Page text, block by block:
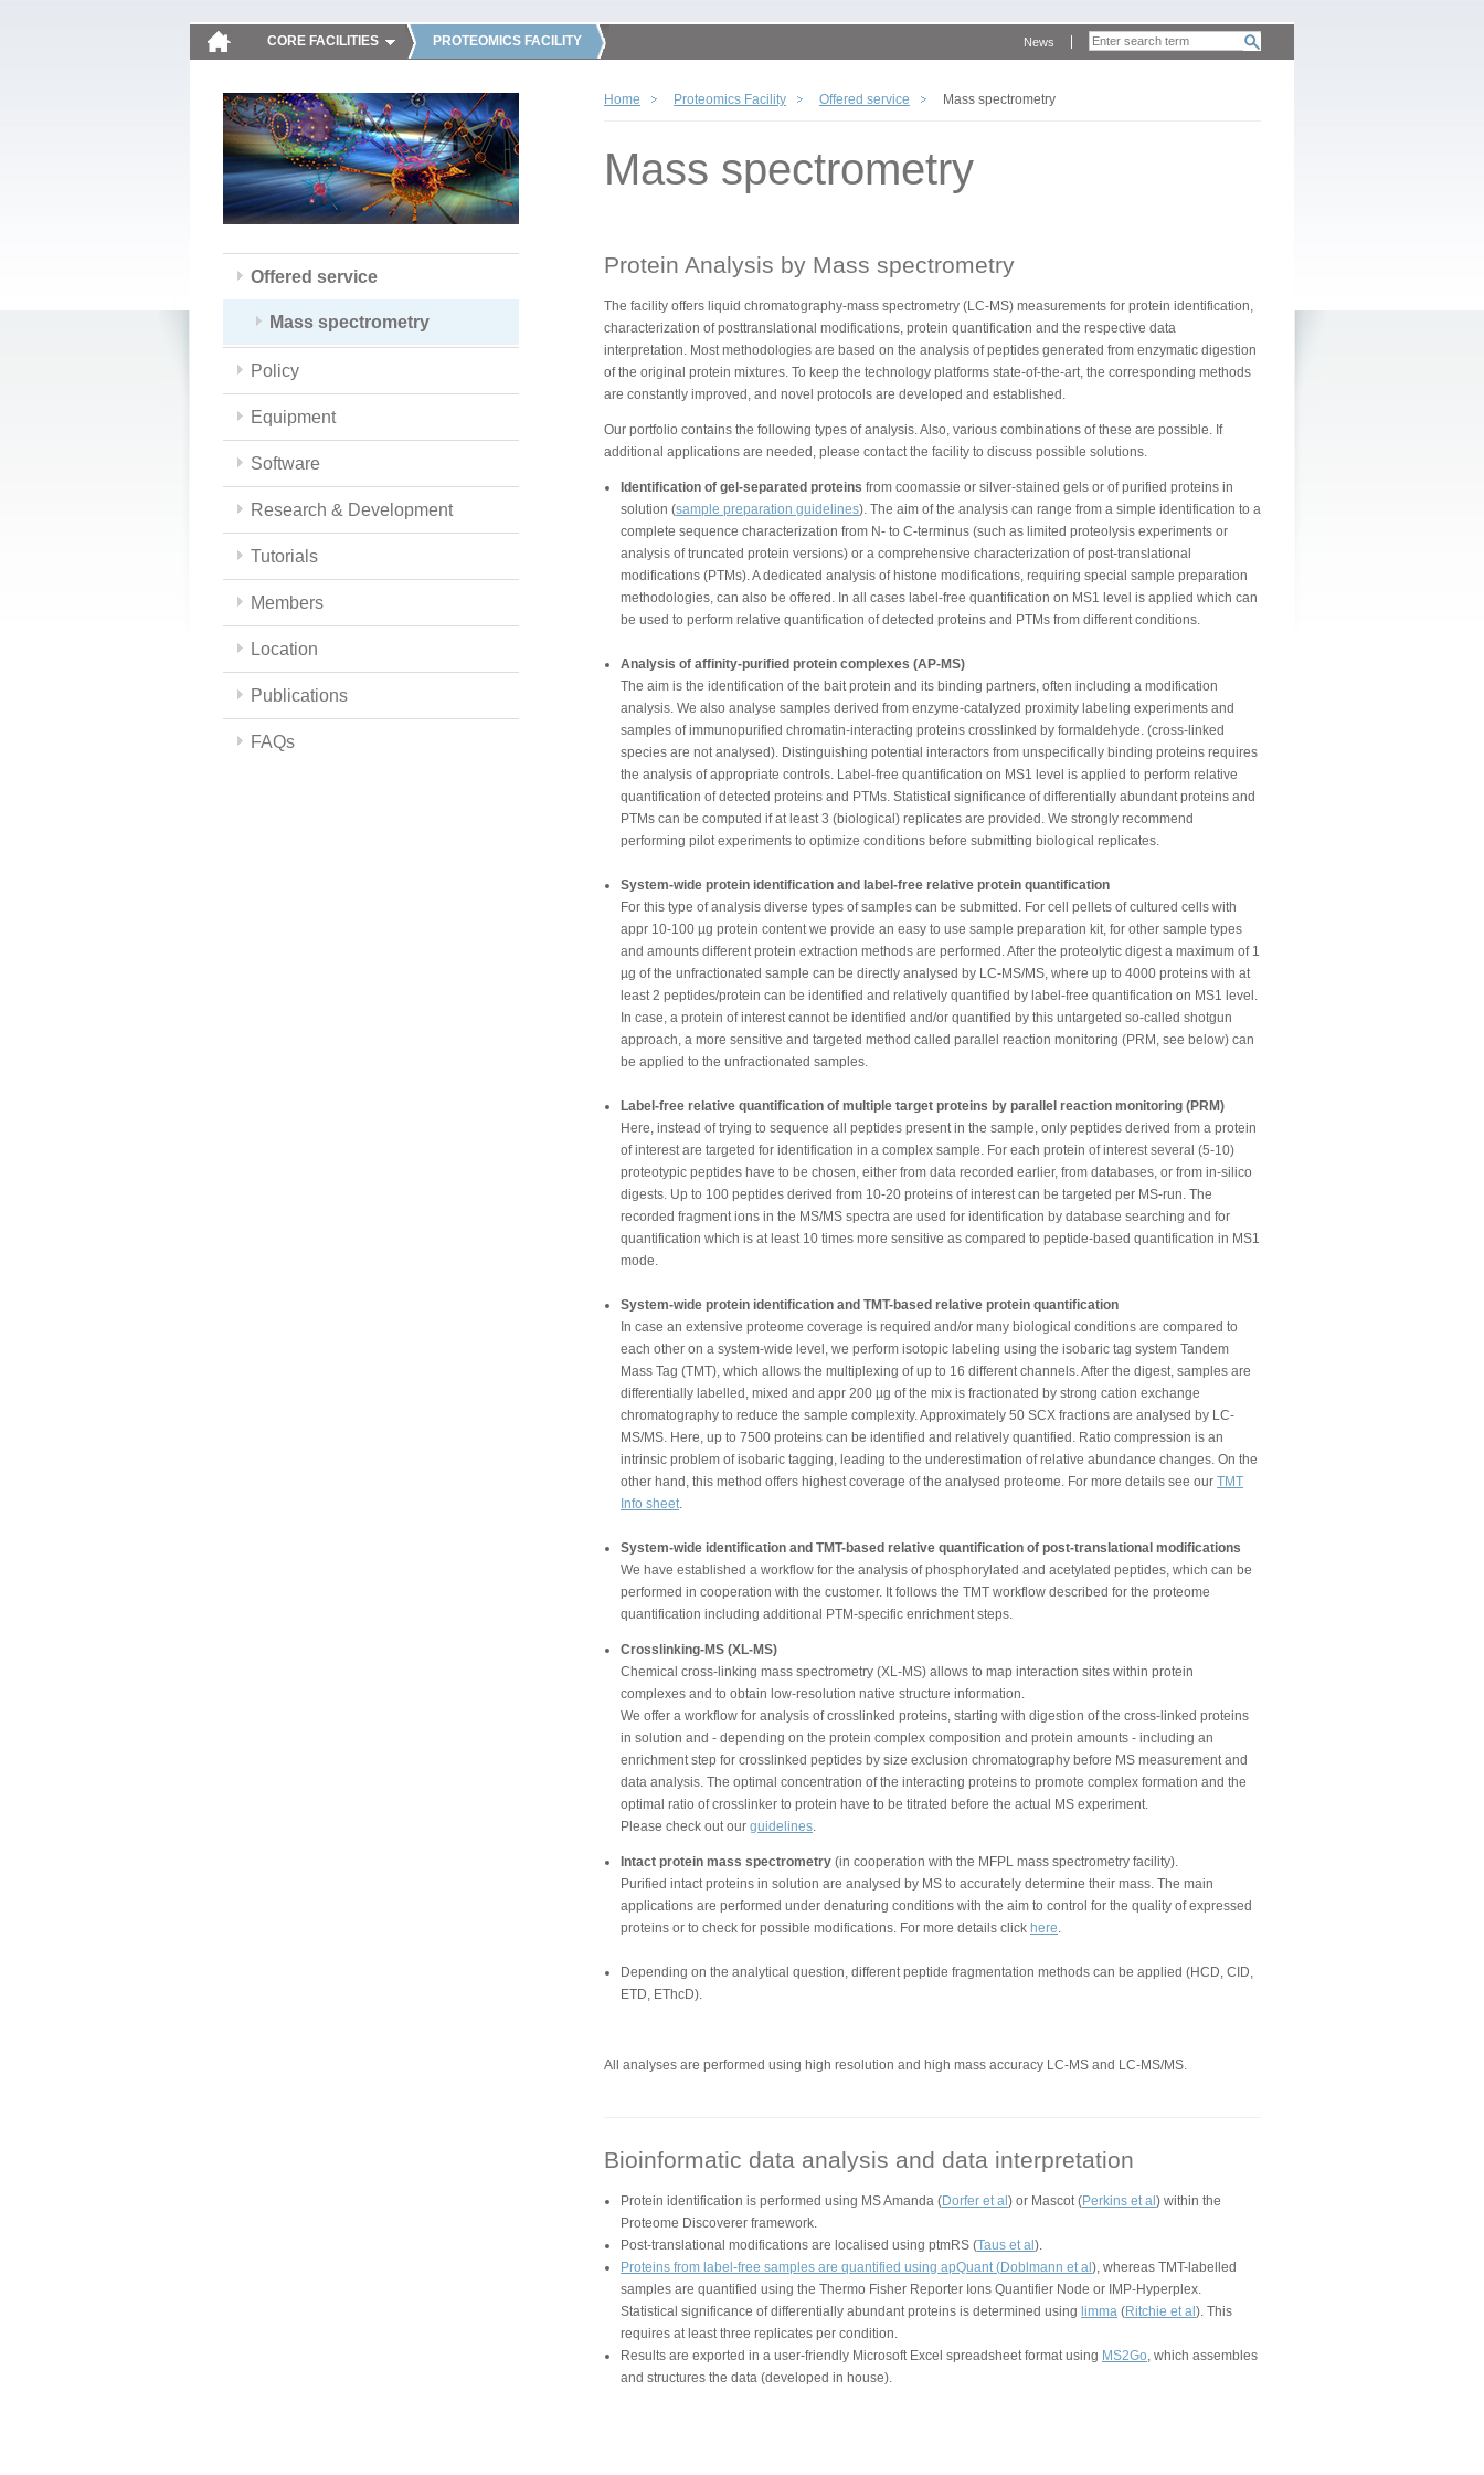
CORE FACILITIES PROTEOMICS FACILITY News
Offered service
Mass spectrometry
Policy
Equipment
Software
Research & Development
Tutorials
Members
Location
Publications
FAQs
Home Proteomics Facility Offered service Mass spectrometry
Mass spectrometry
Protein Analysis by Mass spectrometry
The facility offers liquid chromatography-mass spectrometry (LC-MS) measurements for protein identification,
characterization of posttranslational modifications, protein quantification and the respective data
interpretation. Most methodologies are based on the analysis of peptides generated from enzymatic digestion
of the original protein mixtures. To keep the technology platforms state-of-the-art, the corresponding methods
are constantly improved, and novel protocols are developed and established.
Our portfolio contains the following types of analysis. Also, various combinations of these are possible. If
additional applications are needed, please contact the facility to discuss possible solutions.
Identification of gel-separated proteins from coomassie or silver-stained gels or of purified proteins in
solution (sample preparation guidelines). The aim of the analysis can range from a simple identification to a
complete sequence characterization from N- to C-terminus (such as limited proteolysis experiments or
analysis of truncated protein versions) or a comprehensive characterization of post-translational
modifications (PTMs). A dedicated analysis of histone modifications, requiring special sample preparation
methodologies, can also be offered. In all cases label-free quantification on MS1 level is applied which can
be used to perform relative quantification of detected proteins and PTMs from different conditions.
Analysis of affinity-purified protein complexes (AP-MS)
The aim is the identification of the bait protein and its binding partners, often including a modification
analysis. We also analyse samples derived from enzyme-catalyzed proximity labeling experiments and
samples of immunopurified chromatin-interacting proteins crosslinked by formaldehyde. (cross-linked
species are not analysed). Distinguishing potential interactors from unspecifically binding proteins requires
the analysis of appropriate controls. Label-free quantification on MS1 level is applied to perform relative
quantification of detected proteins and PTMs. Statistical significance of differentially abundant proteins and
PTMs can be computed if at least 3 (biological) replicates are provided. We strongly recommend
performing pilot experiments to optimize conditions before submitting biological replicates.
System-wide protein identification and label-free relative protein quantification
For this type of analysis diverse types of samples can be submitted. For cell pellets of cultured cells with
appr 10-100 µg protein content we provide an easy to use sample preparation kit, for other sample types
and amounts different protein extraction methods are performed. After the proteolytic digest a maximum of 1
µg of the unfractionated sample can be directly analysed by LC-MS/MS, where up to 4000 proteins with at
least 2 peptides/protein can be identified and relatively quantified by label-free quantification on MS1 level.
In case, a protein of interest cannot be identified and/or quantified by this untargeted so-called shotgun
approach, a more sensitive and targeted method called parallel reaction monitoring (PRM, see below) can
be applied to the unfractionated samples.
Label-free relative quantification of multiple target proteins by parallel reaction monitoring (PRM)
Here, instead of trying to sequence all peptides present in the sample, only peptides derived from a protein
of interest are targeted for identification in a complex sample. For each protein of interest several (5-10)
proteotypic peptides have to be chosen, either from data recorded earlier, from databases, or from in-silico
digests. Up to 100 peptides derived from 10-20 proteins of interest can be targeted per MS-run. The
recorded fragment ions in the MS/MS spectra are used for identification by database searching and for
quantification which is at least 10 times more sensitive as compared to peptide-based quantification in MS1
mode.
System-wide protein identification and TMT-based relative protein quantification
In case an extensive proteome coverage is required and/or many biological conditions are compared to
each other on a system-wide level, we perform isotopic labeling using the isobaric tag system Tandem
Mass Tag (TMT), which allows the multiplexing of up to 16 different channels. After the digest, samples are
differentially labelled, mixed and appr 200 µg of the mix is fractionated by strong cation exchange
chromatography to reduce the sample complexity. Approximately 50 SCX fractions are analysed by LC-
MS/MS. Here, up to 7500 proteins can be identified and relatively quantified. Ratio compression is an
intrinsic problem of isobaric tagging, leading to the underestimation of relative abundance changes. On the
other hand, this method offers highest coverage of the analysed proteome. For more details see our TMT
Info sheet.
System-wide identification and TMT-based relative quantification of post-translational modifications
We have established a workflow for the analysis of phosphorylated and acetylated peptides, which can be
performed in cooperation with the customer. It follows the TMT workflow described for the proteome
quantification including additional PTM-specific enrichment steps.
Crosslinking-MS (XL-MS)
Chemical cross-linking mass spectrometry (XL-MS) allows to map interaction sites within protein
complexes and to obtain low-resolution native structure information.
We offer a workflow for analysis of crosslinked proteins, starting with digestion of the cross-linked proteins
in solution and - depending on the protein complex composition and protein amounts - including an
enrichment step for crosslinked peptides by size exclusion chromatography before MS measurement and
data analysis. The optimal concentration of the interacting proteins to promote complex formation and the
optimal ratio of crosslinker to protein have to be titrated before the actual MS experiment.
Please check out our guidelines.
Intact protein mass spectrometry (in cooperation with the MFPL mass spectrometry facility).
Purified intact proteins in solution are analysed by MS to accurately determine their mass. The main
applications are performed under denaturing conditions with the aim to control for the quality of expressed
proteins or to check for possible modifications. For more details click here.
Depending on the analytical question, different peptide fragmentation methods can be applied (HCD, CID,
ETD, EThcD).
All analyses are performed using high resolution and high mass accuracy LC-MS and LC-MS/MS.
Bioinformatic data analysis and data interpretation
Protein identification is performed using MS Amanda (Dorfer et al ) or Mascot (Perkins et al ) within the
Proteome Discoverer framework.
Post-translational modifications are localised using ptmRS (Taus et al ).
Proteins from label-free samples are quantified using apQuant (Doblmann et al ), whereas TMT-labelled
samples are quantified using the Thermo Fisher Reporter Ions Quantifier Node or IMP-Hyperplex.
Statistical significance of differentially abundant proteins is determined using limma (Ritchie et al ). This
requires at least three replicates per condition.
Results are exported in a user-friendly Microsoft Excel spreadsheet format using MS2Go, which assembles
and structures the data (developed in house).